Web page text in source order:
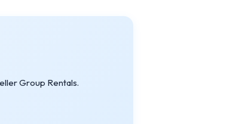
Group Rentals.